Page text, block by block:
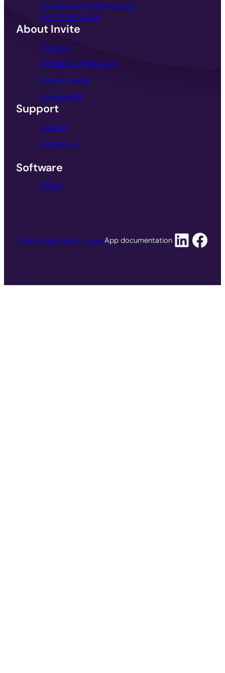
mikael.melin@visitinvite.com
+46 70 994 44 14
About Invite
About us
Partners & integrations
Invite in media
Sustainability
Support
Support
Contact us
Software
Sign in
Privacy Policy and cookiesApp documentation